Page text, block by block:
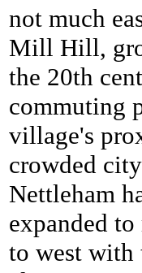
not much
Mill Hill,
the 20th
commuting
village's
crowded
Nettleham
expanded
to west with